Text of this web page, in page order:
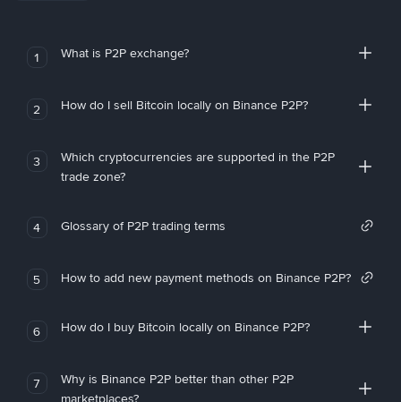
1 What is P2P exchange?
2 How do I sell Bitcoin locally on Binance P2P?
3
Which cryptocurrencies are supported in the P2P
trade zone?
4 Glossary of P2P trading terms
5 How to add new payment methods on Binance P2P?
6 How do I buy Bitcoin locally on Binance P2P?
7
Why is Binance P2P better than other P2P
marketplaces?